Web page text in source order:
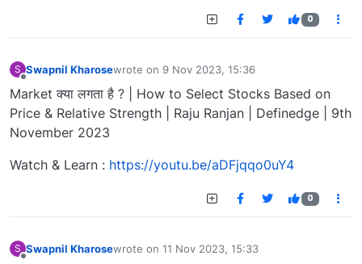
0
S Swapnil Kharosewrote on 9 Nov 2023, 15:36
last edited by
Market क्या लगता है ? | How to Select Stocks Based on
Price & Relative Strength | Raju Ranjan | Definedge | 9th
November 2023
Watch & Learn : https://youtu.be/aDFjqqo0uY4
0
S Swapnil Kharosewrote on 11 Nov 2023, 15:33
last edited by